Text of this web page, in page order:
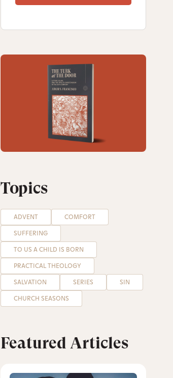
Topics
ADVENT
COMFORT
SUFFERING
TO US A CHILD IS BORN
PRACTICAL THEOLOGY
SALVATION
SERIES
SIN
CHURCH SEASONS
Featured Articles